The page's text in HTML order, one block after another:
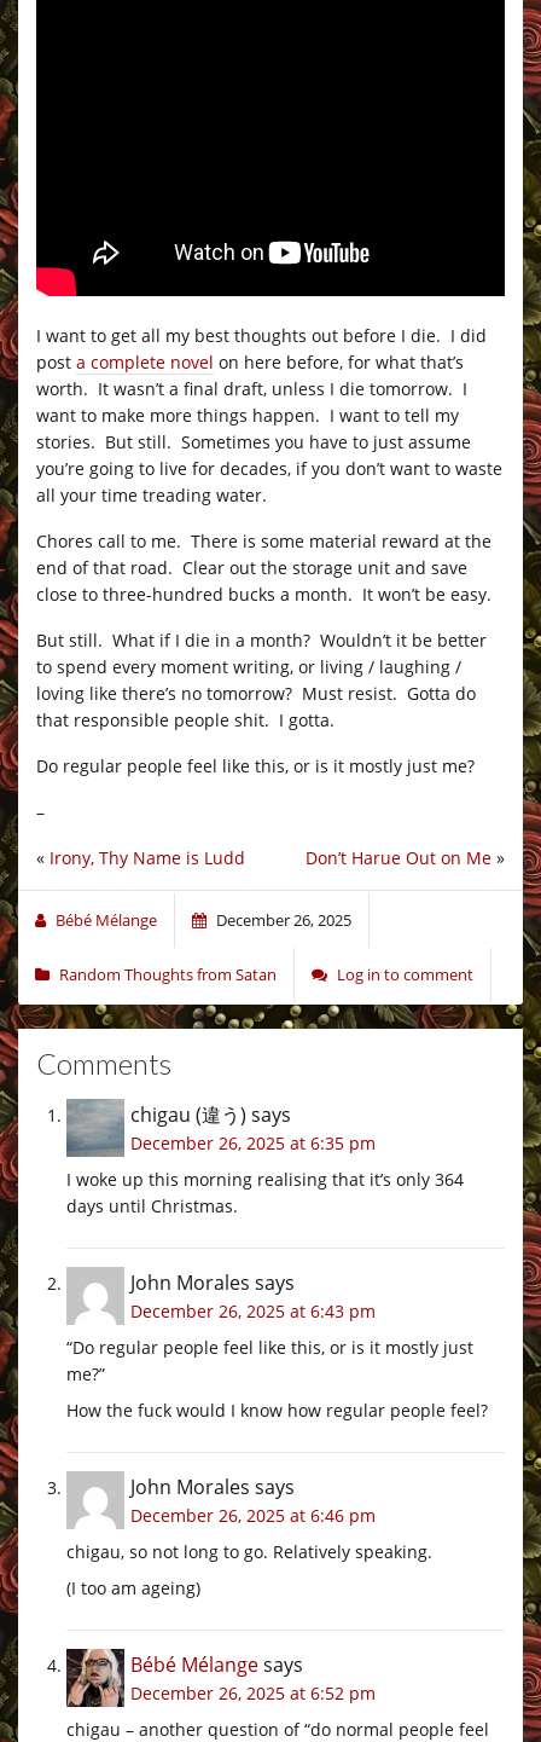
I want to get all my best thoughts out before I die. I did
post a complete novel on here before, for what that’s
worth. It wasn’t a final draft, unless I die tomorrow. I
want to make more things happen. I want to tell my
stories. But still. Sometimes you have to just assume
you’re going to live for decades, if you don’t want to waste
all your time treading water.
Chores call to me. There is some material reward at the
end of that road. Clear out the storage unit and save
close to three-hundred bucks a month. It won’t be easy.
But still. What if I die in a month? Wouldn’t it be better
to spend every moment writing, or living / laughing /
loving like there’s no tomorrow? Must resist. Gotta do
that responsible people shit. I gotta.
Do regular people feel like this, or is it mostly just me?
–
Don’t Harue Out on Me »
« Irony, Thy Name is Ludd
Bébé Mélange December 26, 2025
Random Thoughts from Satan Log in to comment
Comments
chigau (違う) says
December 26, 2025 at 6:35 pm
I woke up this morning realising that it’s only 364
days until Christmas.
John Morales says
December 26, 2025 at 6:43 pm
“Do regular people feel like this, or is it mostly just
me?”
How the fuck would I know how regular people feel?
John Morales says
December 26, 2025 at 6:46 pm
chigau, so not long to go. Relatively speaking.
(I too am ageing)
Bébé Mélangesays
December 26, 2025 at 6:52 pm
chigau – another question of “do normal people feel